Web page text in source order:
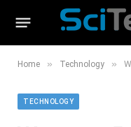
Home » Technology »
TECHNOLOGY